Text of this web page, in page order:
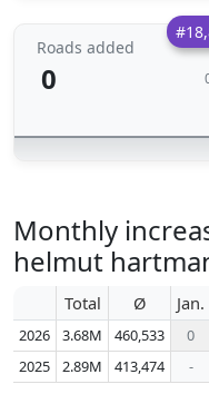
Roads added
0
Monthly
helmut
Total Ø Jan.
2026 3.68M 460,533 0
2025
2.89M 413,474 -